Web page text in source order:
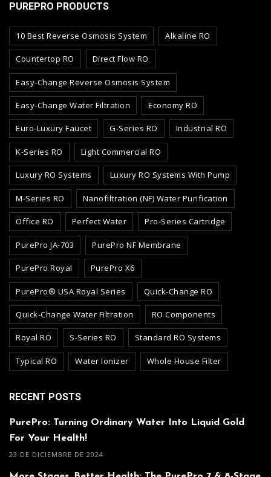
PUREPRO PRODUCTS
10 Best Reverse Osmosis System Alkaline RO
Countertop RO Direct Flow RO
Easy-Change Reverse Osmosis System
Easy-Change Water Filtration Economy RO
Euro-Luxury Faucet G-Series RO Industrial RO
K-Series RO Light Commercial RO
Luxury RO Systems Luxury RO Systems With Pump
M-Series RO Nanofiltration (NF) Water Purification
Office RO Perfect Water Pro-Series Cartridge
PurePro JA-703 PurePro NF Membrane
PurePro Royal PurePro X6
PurePro® USA Royal Series Quick-Change RO
Quick-Change Water Filtration RO Components
Royal RO S-Series RO Standard RO Systems
Typical RO Water Ionizer Whole House Filter
RECENT POSTS
PurePro: Turning Ordinary Water Into Liquid Gold
For Your Health!
23 DE DICIEMBRE DE 2024